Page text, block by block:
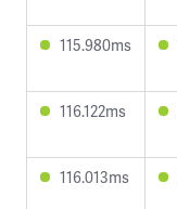
115.980ms
116.122ms
116.013ms